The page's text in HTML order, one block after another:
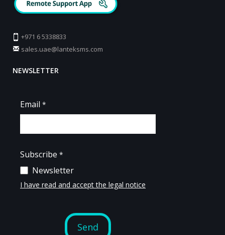
+971 6 5338833
sales.uae@lanteksms.com
NEWSLETTER